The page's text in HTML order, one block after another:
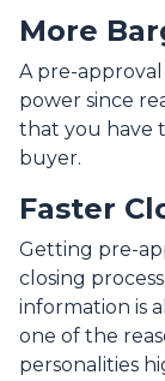
More
A pre-
power since
that you have
buyer.
Faster
Getting pre-
closing
information is
one of the
personalities